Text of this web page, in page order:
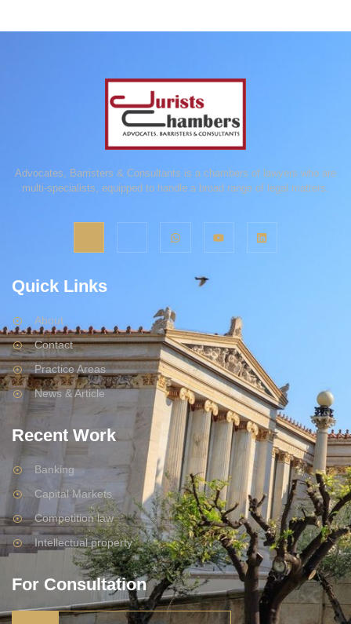
Advocates, Barristers & Consultants is a chambers of lawyers who are
multi-specialists, equipped to handle a broad range of legal matters.
Quick Links
About
Contact
Practice Areas
News & Article
Recent Work
Banking
Capital Markets
Competition law
Intellectual property
For Consultation